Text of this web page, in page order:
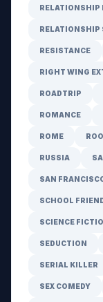
RELATIONSHIP
RELATIONSHIP
RESISTANCE
RIGHT WING
ROADTRIP
ROMANCE
ROME
RUSSIA
SAN
SCHOOL
SCIENCE
SEDUCTION
SERIAL KILLER
SEX COMEDY